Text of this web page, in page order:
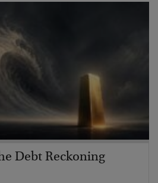
Debt Reckoning